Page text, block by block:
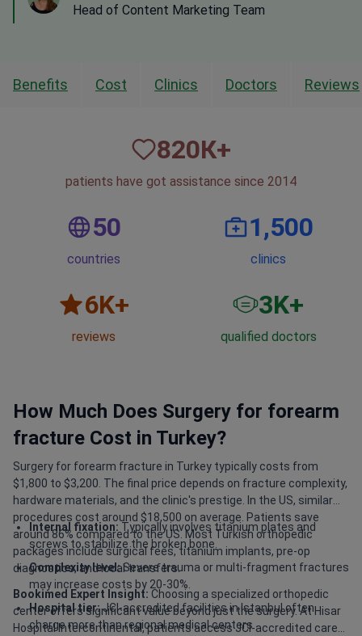
Head of Content Marketing Team
Benefits Cost Clinics Doctors Reviews
820К+
patients have got assistance since 2014
50
countries
1,500
clinics
6K+
reviews
3K+
qualified doctors
How Much Does Surgery for forearm
fracture Cost in Turkey?
Surgery for forearm fracture in Turkey typically costs from
$1,800 to $3,200. The final price depends on fracture complexity,
hardware materials, and the clinic's prestige. In the US, similar
procedures cost around $18,500 on average. Patients save
around 86% compared to the US. Most Turkish orthopedic
packages include surgical fees, titanium implants, pre-op
diagnostics, and local transfers.
Internal fixation: Typically involves titanium plates and
screws to stabilize the broken bone.
Complexity level:Severe trauma or multi-fragment fractures
may increase costs by 20-30%.
Hospital tier:JCI-accredited facilities in Istanbul often
charge more than regional medical centers.
Bookimed Expert Insight: Choosing a specialized orthopedic
center offers significant value beyond just the surgery. At Hisar
Hospital Intercontinental, patients access JCI-accredited care